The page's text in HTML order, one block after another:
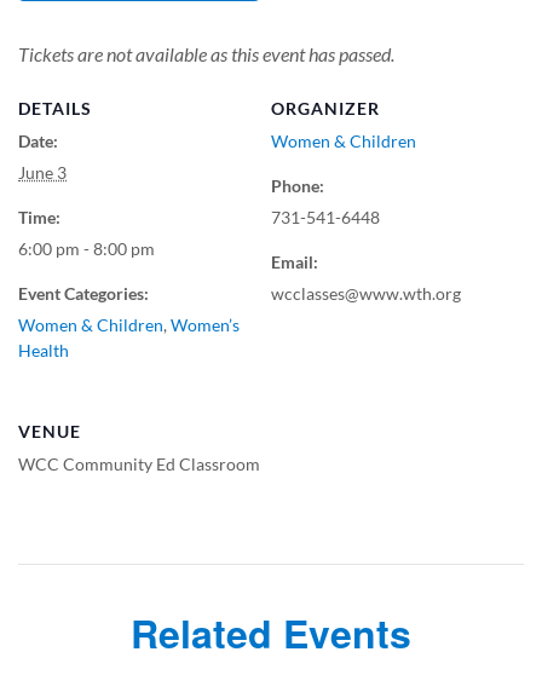
DETAILS
Date:
June 3
Time:
6:00 pm - 8:00 pm
Event Categories:
Women & Children, Women’s
Health
ORGANIZER
Women & Children
Phone:
731-541-6448
Email:
wcclasses@www.wth.org
VENUE
WCC Community Ed Classroom
Tickets are not available as this event has passed.
Related Events